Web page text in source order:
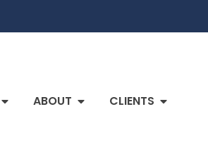
ABOUT CLIENTS